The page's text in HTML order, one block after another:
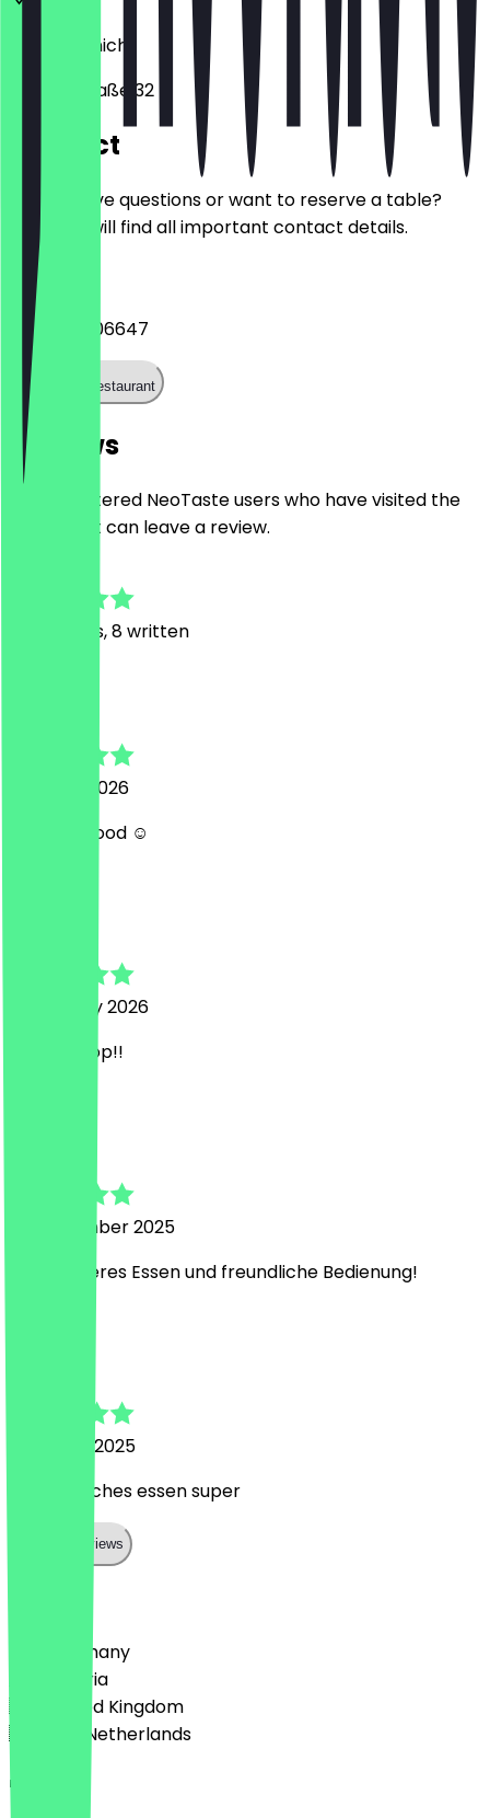
Munich
Volkartstraße 32
Contact
Do you have questions or want to reserve a table?
Here you will find all important contact details.
Phone
+498953906647
Call the restaurant
Reviews
Only registered NeoTaste users who have visited the
restaurant can leave a review.
Reviews, 8 written
5 August 2026
Amazing food ☺️
6 February 2026
Top top top!!
15 September 2025
Sehr leckeres Essen und freundliche Bedienung!
14 August 2025
Mexikanisches essen super
Show all reviews
🇩🇪 Germany
🇦🇹 Austria
🇬🇧 United Kingdom
🇳🇱 The Netherlands
Language